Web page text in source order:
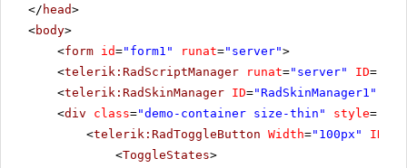
</ head>
<body>
<form id="form1" runat="server">
<telerik:RadScriptManager runat="server" ID=
<telerik:RadSkinManager ID="RadSkinManager1"
<div class="demo-container size-thin" style=
<telerik:RadToggleButton Width="100px" ID
<ToggleStates>